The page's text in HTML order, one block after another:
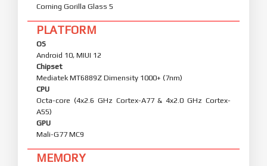
Corning Gorilla Glass 5
PLATFORM
OS
Android 10, MIUI 12
Chipset
Mediatek MT6889Z Dimensity 1000+ (7nm)
CPU
Octa-core (4x2.6 GHz Cortex-A77 & 4x2.0 GHz Cortex-
A55)
GPU
Mali-G77 MC9
MEMORY